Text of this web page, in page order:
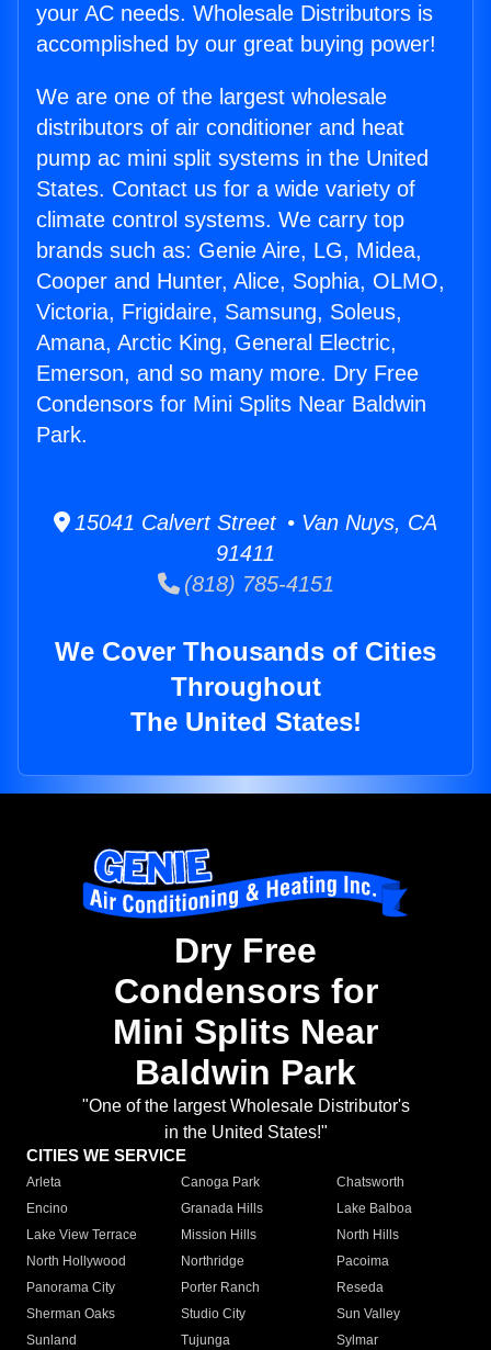
your AC needs. Wholesale Distributors is
accomplished by our great buying power!
We are one of the largest wholesale
distributors of air conditioner and heat
pump ac mini split systems in the United
States. Contact us for a wide variety of
climate control systems. We carry top
brands such as: Genie Aire, LG, Midea,
Cooper and Hunter, Alice, Sophia, OLMO,
Victoria, Frigidaire, Samsung, Soleus,
Amana, Arctic King, General Electric,
Emerson, and so many more. Dry Free
Condensors for Mini Splits Near Baldwin
Park.
15041 Calvert Street • Van Nuys, CA
91411
(818) 785-4151
We Cover Thousands of Cities
Throughout
The United States!
Dry Free
Condensors for
Mini Splits Near
Baldwin Park
"One of the largest Wholesale Distributor's
in the United States!"
CITIES WE SERVICE
Arleta Canoga Park
Chatsworth
Encino
Granada Hills
Lake Balboa
Lake View Terrace
Mission Hills
North Hills
North Hollywood
Northridge
Pacoima
Panorama City
Porter Ranch
Reseda
Sherman Oaks
Studio City
Sun Valley
Sunland
Tujunga
Sylmar